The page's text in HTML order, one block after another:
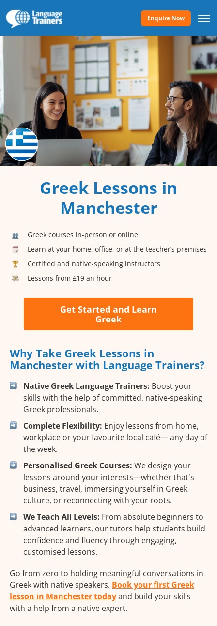
Enquire Now
Greek Lessons in
Manchester
Greek courses in-person or online
Learn at your home, office, or at the teacher’s premises
Certified and native-speaking instructors
Lessons from £19 an hour
Get Started and Learn
Greek
Why Take Greek Lessons in
Manchester with Language Trainers?
Native Greek Language Trainers: Boost your
skills with the help of committed, native-speaking
Greek professionals.
Complete Flexibility: Enjoy lessons from home,
workplace or your favourite local café— any day of
the week.
Personalised Greek Courses: We design your
lessons around your interests—whether that's
business, travel, immersing yourself in Greek
culture, or reconnecting with your roots.
We Teach All Levels: From absolute beginners to
advanced learners, our tutors help students build
confidence and fluency through engaging,
customised lessons.
Go from zero to holding meaningful conversations in
Greek with native speakers. Book your first Greek
lesson in Manchester todayand build your skills
with a help from a native expert.